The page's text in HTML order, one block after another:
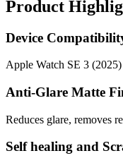
Product
Device
Apple Watch SE 3
Anti-Glare Matte
Reduces glare, removes
Self healing and